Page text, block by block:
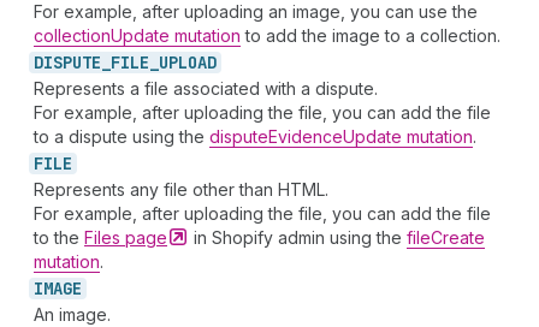
For example, after uploading an image, you can use the
collectionUpdate mutation to add the image to a collection.
DISPUTE_ FILE_ UPLOAD
Represents a file associated with a dispute.
For example, after uploading the file, you can add the file
to a dispute using the disputeEvidenceUpdate mutation.
FILE
Represents any file other than HTML.
For example, after uploading the file, you can add the file
to the Files page in Shopify admin using the fileCreate
mutation.
IMAGE
An image.